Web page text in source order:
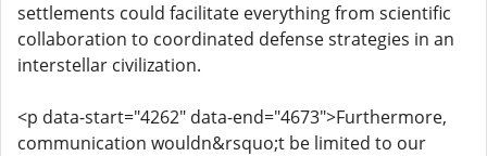
settlements could facilitate everything from scientific
collaboration to coordinated defense strategies in an
interstellar civilization.
<p data-start="4262" data-end="4673">Furthermore,
communication wouldn&rsquo;t be limited to our